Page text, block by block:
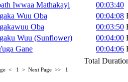
Iwwaa Mathakayi
00:03:40
Wuu Oba 00:04:08
Oba 00:03:50
Wuu (Sunflower) 00:04:00
Gane 00:04:06
Total
< 1 > Next Page >> 1